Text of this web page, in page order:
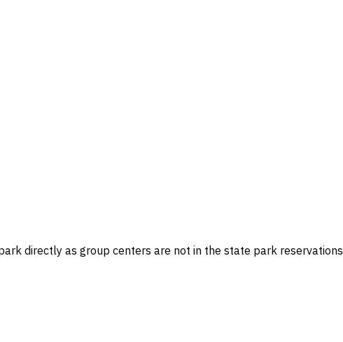
directly as group centers are not in the state park